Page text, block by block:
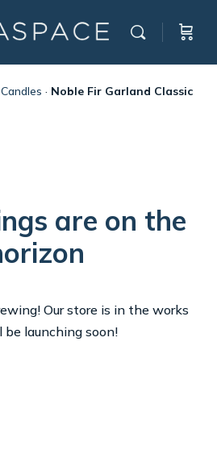
Candles · Noble Fir Garland Classic
are on the
Our store is in the works
be launching soon!